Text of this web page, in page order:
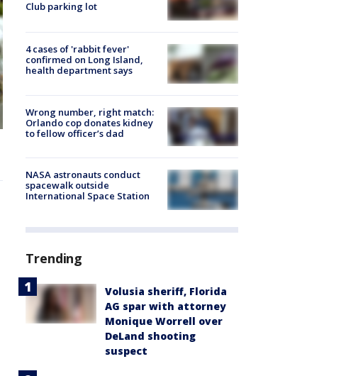
Club parking lot
4 cases of 'rabbit fever'
confirmed on Long Island,
health department says
Wrong number, right match:
Orlando cop donates kidney
to fellow officer’s dad
NASA astronauts conduct
spacewalk outside
International Space Station
Trending
Volusia sheriff, Florida
AG spar with attorney
Monique Worrell over
DeLand shooting
suspect